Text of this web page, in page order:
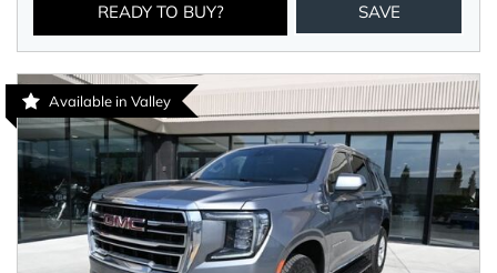
READY TO BUY? SAVE
Available in Valley